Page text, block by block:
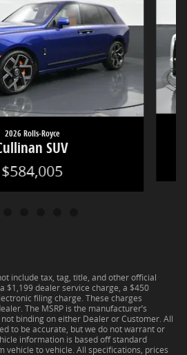
2026 Rolls-Royce
SUV
$584,005
include tax, tag, title, and other official
$1,199 dealer service charge, a $450
filing charge. These charges
The MSRP is the manufacturer’s
binding on either Dealer or Customer. All
to be accurate, but we do not warrant or
information is based off standard
vehicle to vehicle. All specifications, prices